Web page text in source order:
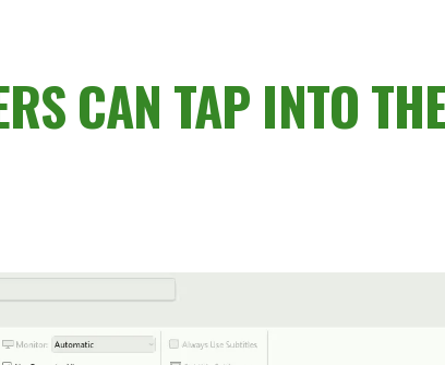
CAN TAP INTO